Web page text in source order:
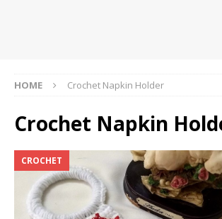
HOME Crochet Napkin Holder
Crochet Napkin
CROCHET